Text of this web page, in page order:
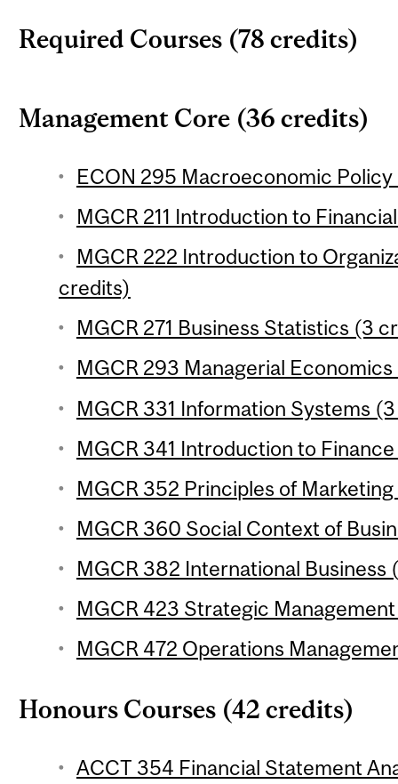
Required Courses (78 credits)
Management Core (36 credits)
ECON 295 Macroeconomic
MGCR 211 Introduction to
MGCR 222 Introduction to
credits)
MGCR 271 Business Statistics (3
MGCR 293 Managerial
MGCR 331 Information Systems
MGCR 341 Introduction to
MGCR 352 Principles of
MGCR 360 Social Context of
MGCR 382 International Business
MGCR 423 Strategic
MGCR 472 Operations
Honours Courses (42 credits)
ACCT 354 Financial Statement